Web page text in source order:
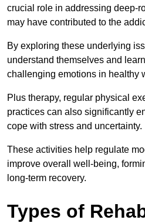
crucial role in addressing deep-
may have contributed to the
By exploring these underlying
understand themselves and
challenging emotions in healthy
Plus therapy, regular physical
practices can also significantly
cope with stress and uncertainty.
These activities help regulate
improve overall well-being,
long-term recovery.
Types of